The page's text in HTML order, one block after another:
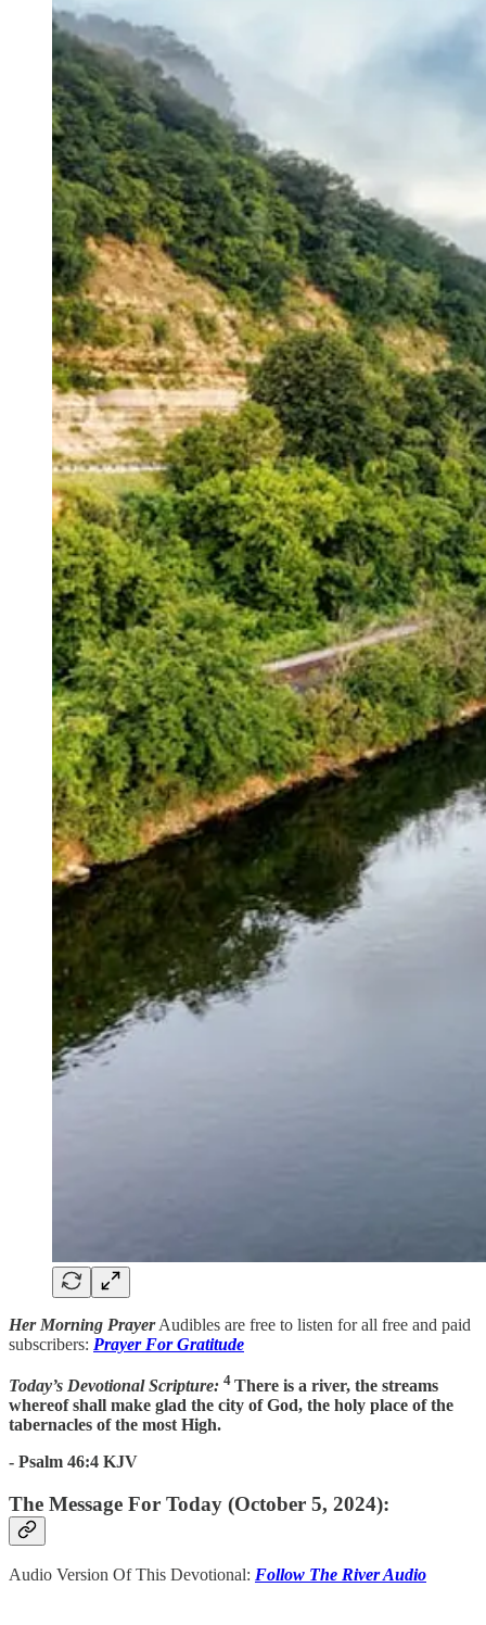
Her Morning PrayerAudibles are free to listen for all free and paid
subscribers: Prayer For Gratitude
Today’s Devotional Scripture: 4 There is a river, the streams
whereof shall make glad the city of God, the holy place of the
tabernacles of the most High.
- Psalm 46:4 KJV
The Message For Today (October 5, 2024):
Audio Version Of This Devotional: Follow The River Audio